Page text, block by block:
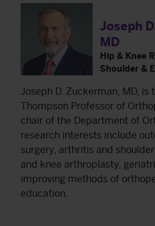
Joseph
MD
Hip & Knee
Shoulder &
Joseph D. Zuckerman, MD, is
Thompson Professor of
chair of the Department of
research interests include
surgery, arthritis and
and knee arthroplasty,
improving methods of
education.